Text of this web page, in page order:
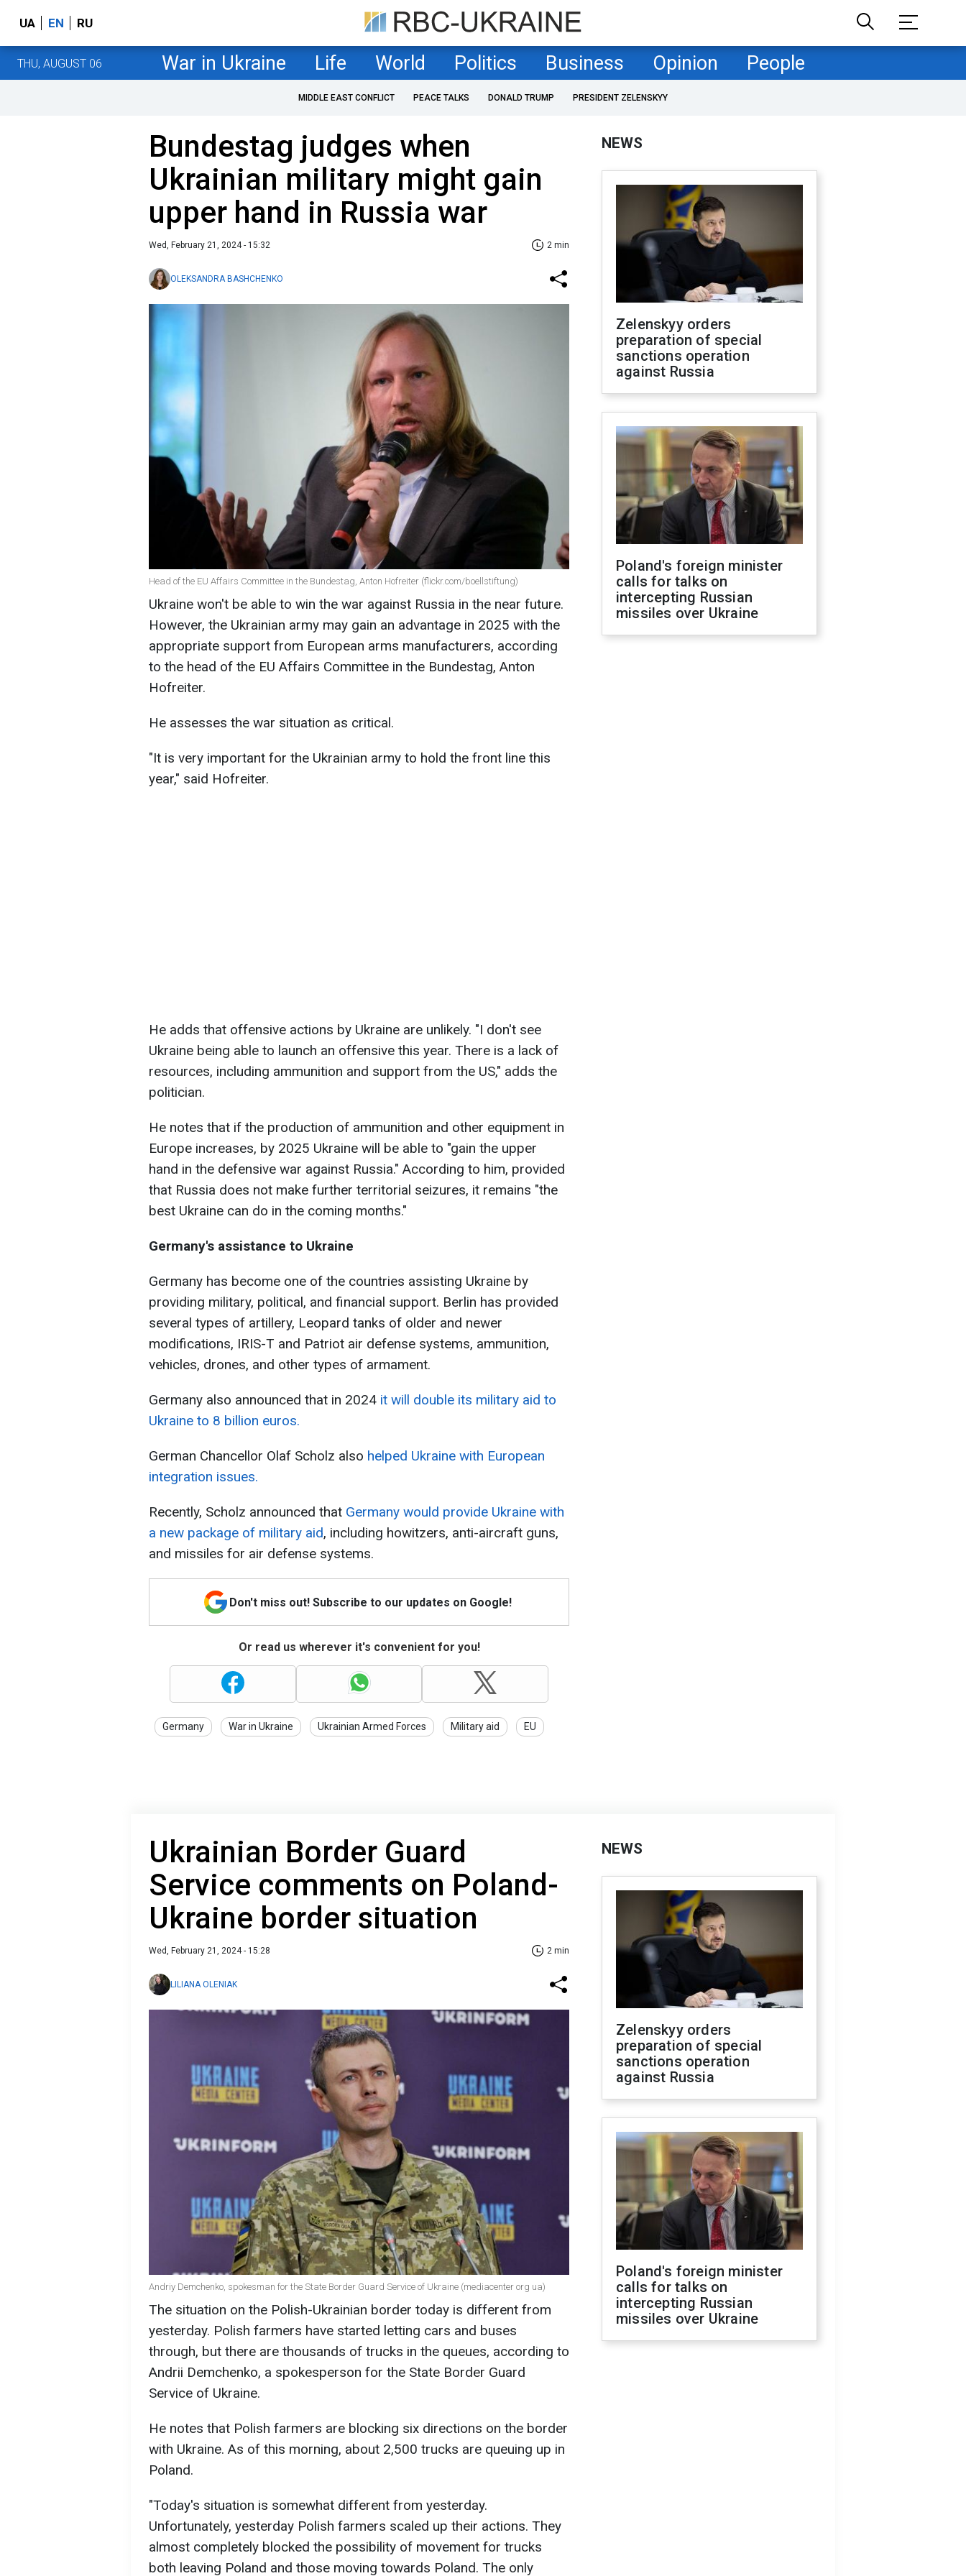
UA EN RU
THU, AUGUST 06 War in Ukraine Life World Politics Business Opinion People
MIDDLE EAST CONFLICT PEACE TALKS DONALD TRUMP PRESIDENT ZELENSKYY
Bundestag judges when
Ukrainian military might gain
upper hand in Russia war
Wed, February 21, 2024 - 15:32 2 min
OLEKSANDRA BASHCHENKO
Head of the EU Affairs Committee in the Bundestag, Anton Hofreiter (flickr.com/boellstiftung)
Ukraine won't be able to win the war against Russia in the near future.
However, the Ukrainian army may gain an advantage in 2025 with the
appropriate support from European arms manufacturers, according
to the head of the EU Affairs Committee in the Bundestag, Anton
Hofreiter.
He assesses the war situation as critical.
"It is very important for the Ukrainian army to hold the front line this
year," said Hofreiter.
He adds that offensive actions by Ukraine are unlikely. "I don't see
Ukraine being able to launch an offensive this year. There is a lack of
resources, including ammunition and support from the US," adds the
politician.
He notes that if the production of ammunition and other equipment in
Europe increases, by 2025 Ukraine will be able to "gain the upper
hand in the defensive war against Russia." According to him, provided
that Russia does not make further territorial seizures, it remains "the
best Ukraine can do in the coming months."
Germany's assistance to Ukraine
Germany has become one of the countries assisting Ukraine by
providing military, political, and financial support. Berlin has provided
several types of artillery, Leopard tanks of older and newer
modifications, IRIS-T and Patriot air defense systems, ammunition,
vehicles, drones, and other types of armament.
Germany also announced that in 2024 it will double its military aid to
Ukraine to 8 billion euros.
German Chancellor Olaf Scholz also helped Ukraine with European
integration issues.
Recently, Scholz announced that Germany would provide Ukraine with
a new package of military aid, including howitzers, anti-aircraft guns,
and missiles for air defense systems.
Don't miss out! Subscribe to our updates on Google!
Or read us wherever it's convenient for you!
Germany War in Ukraine Ukrainian Armed Forces Military aid EU
NEWS
Zelenskyy orders
preparation of special
sanctions operation
against Russia
Poland's foreign minister
calls for talks on
intercepting Russian
missiles over Ukraine
Ukrainian Border Guard
Service comments on Poland-
Ukraine border situation
Wed, February 21, 2024 - 15:28 2 min
LILIANA OLENIAK
Andriy Demchenko, spokesman for the State Border Guard Service of Ukraine (mediacenter org ua)
The situation on the Polish-Ukrainian border today is different from
yesterday. Polish farmers have started letting cars and buses
through, but there are thousands of trucks in the queues, according to
Andrii Demchenko, a spokesperson for the State Border Guard
Service of Ukraine.
He notes that Polish farmers are blocking six directions on the border
with Ukraine. As of this morning, about 2,500 trucks are queuing up in
Poland.
"Today's situation is somewhat different from yesterday.
Unfortunately, yesterday Polish farmers scaled up their actions. They
almost completely blocked the possibility of movement for trucks
both leaving Poland and those moving towards Poland. The only
NEWS
Zelenskyy orders
preparation of special
sanctions operation
against Russia
Poland's foreign minister
calls for talks on
intercepting Russian
missiles over Ukraine